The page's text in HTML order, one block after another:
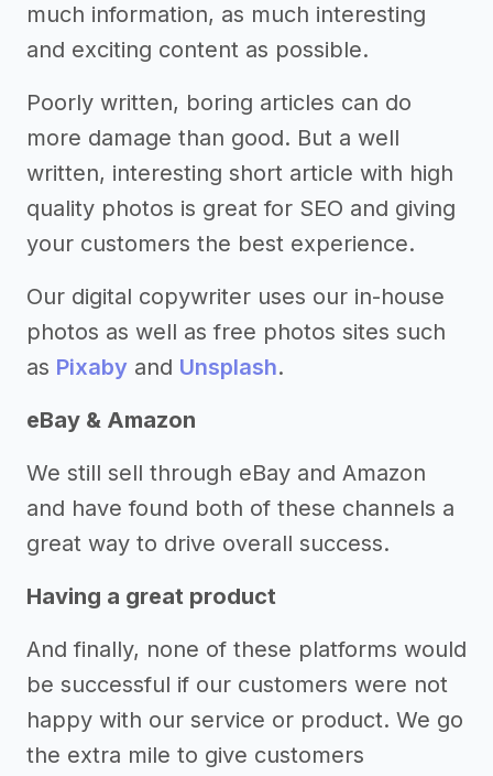
much information, as much interesting
and exciting content as possible.
Poorly written, boring articles can do
more damage than good. But a well
written, interesting short article with high
quality photos is great for SEO and giving
your customers the best experience.
Our digital copywriter uses our in-house
photos as well as free photos sites such
as Pixaby and Unsplash.
eBay & Amazon
We still sell through eBay and Amazon
and have found both of these channels a
great way to drive overall success.
Having a great product
And finally, none of these platforms would
be successful if our customers were not
happy with our service or product. We go
the extra mile to give customers